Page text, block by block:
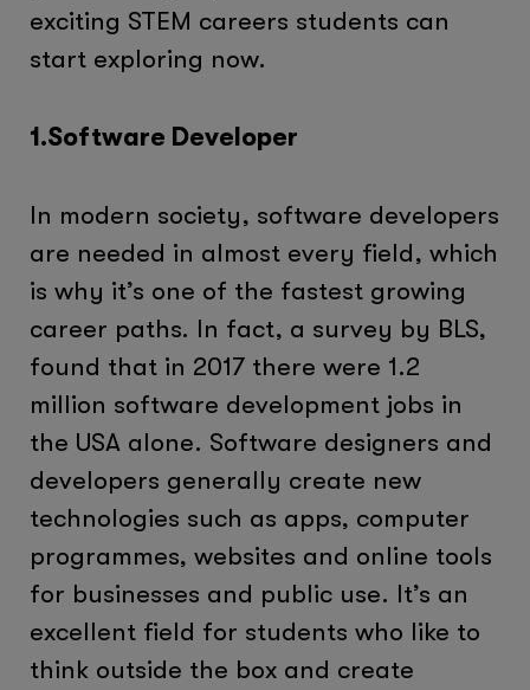
exciting STEM careers students can
start exploring now.
1.Software Developer
In modern society, software developers
are needed in almost every field, which
is why it’s one of the fastest growing
career paths. In fact, a survey by BLS,
found that in 2017 there were 1.2
million software development jobs in
the USA alone. Software designers and
developers generally create new
technologies such as apps, computer
programmes, websites and online tools
for businesses and public use. It’s an
excellent field for students who like to
think outside the box and create